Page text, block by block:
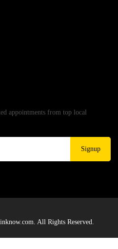
appointments from top local
Signup
All Rights Reserved.